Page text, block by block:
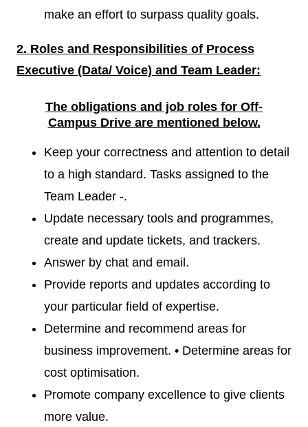
make an effort to surpass quality goals.
2. Roles and Responsibilities of Process
Executive (Data/ Voice) and Team Leader:
The obligations and job roles for Off-
Campus Drive are mentioned below.
Keep your correctness and attention to detail
to a high standard. Tasks assigned to the
Team Leader -.
Update necessary tools and programmes,
create and update tickets, and trackers.
Answer by chat and email.
Provide reports and updates according to
your particular field of expertise.
Determine and recommend areas for
business improvement. • Determine areas for
cost optimisation.
Promote company excellence to give clients
more value.